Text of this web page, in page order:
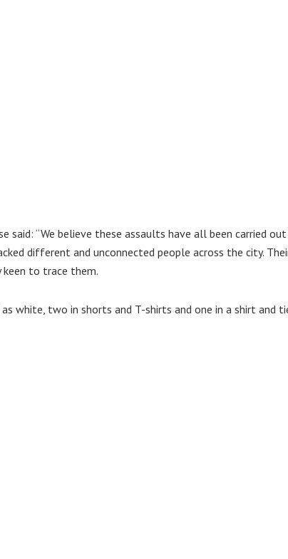
said: “We believe these assaults have all been carried
different and unconnected people across the city.
keen to trace them.
white, two in shorts and T-shirts and one in a shirt and